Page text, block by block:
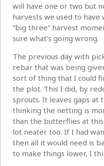
will have one or two but
harvests we used to
“big three” harvest
sure what’s going wrong.
The previous day with
rebar that was being
sort of thing that I could
the plot. This I did, by
sprouts. It leaves gaps at
thinking the netting is
than the butterflies at
lot neater too. If I had
then all it would need is
to make things lower, I